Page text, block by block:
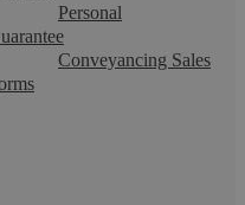
Personal
Conveyancing Sales